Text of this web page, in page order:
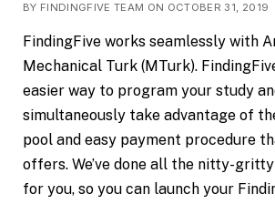
BY FINDINGFIVE TEAM ON OCTOBER 31, 2019
FindingFive works seamlessly with
Mechanical Turk (MTurk).
easier way to program your study
simultaneously take advantage of
pool and easy payment procedure
offers. We’ve done all the nitty-
for you, so you can launch your